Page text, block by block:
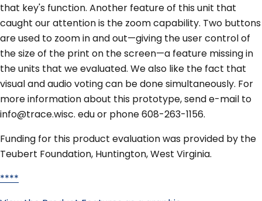
that key's function. Another feature of this unit that
caught our attention is the zoom capability. Two buttons
are used to zoom in and out—giving the user control of
the size of the print on the screen—a feature missing in
the units that we evaluated. We also like the fact that
visual and audio voting can be done simultaneously. For
more information about this prototype, send e-mail to
info@trace.wisc. edu or phone 608-263-1156.
Funding for this product evaluation was provided by the
Teubert Foundation, Huntington, West Virginia.
****